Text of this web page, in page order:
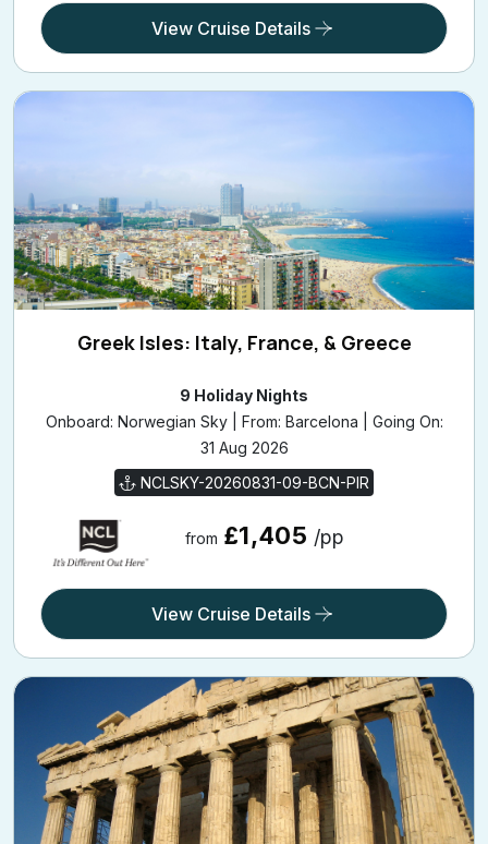
View Cruise Details
Greek Isles: Italy, France, & Greece
9 Holiday Nights
Onboard: Norwegian Sky | From: Barcelona | Going On:
31 Aug 2026
NCLSKY-20260831-09-BCN-PIR
from £1,405 /pp
View Cruise Details